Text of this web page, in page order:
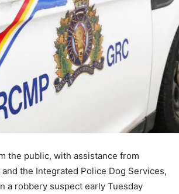
the public, with assistance from
the Integrated Police Dog Services,
a robbery suspect early Tuesday